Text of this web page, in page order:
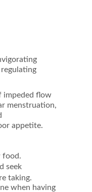
impeded flow
menstruation,
appetite.
food.
seek
taking.
when having